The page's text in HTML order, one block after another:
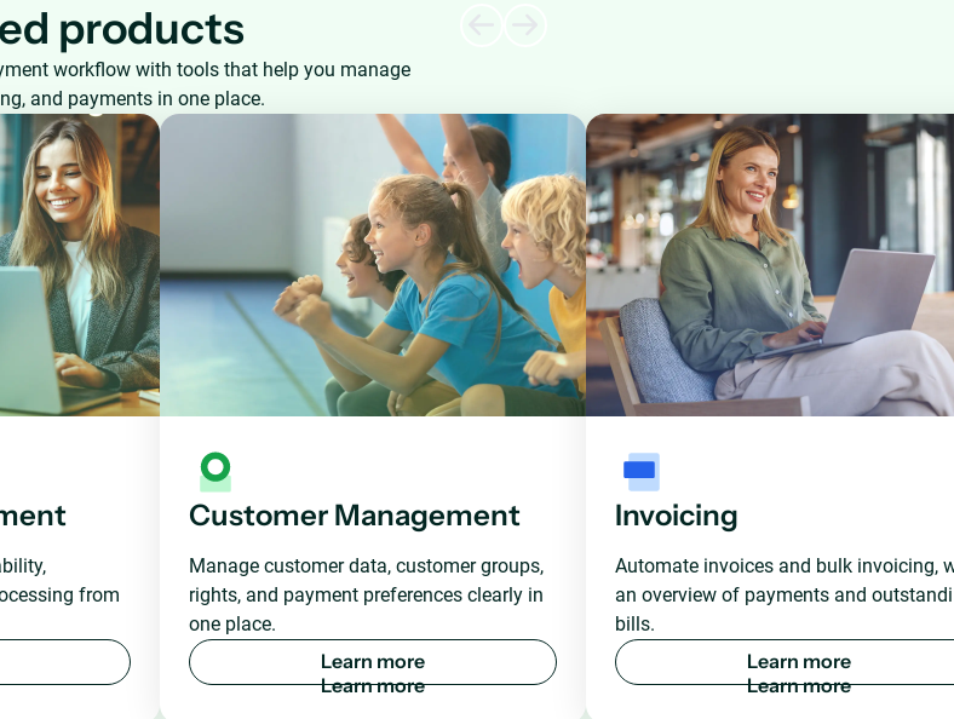
products
workflow with tools that help you manage
and payments in one place.
from
Customer Management
Manage customer data, customer groups,
rights, and payment preferences clearly in
one place.
Learn more
Invoicing
Automate invoices and bulk invoicing,
an overview of payments and
bills.
Learn more